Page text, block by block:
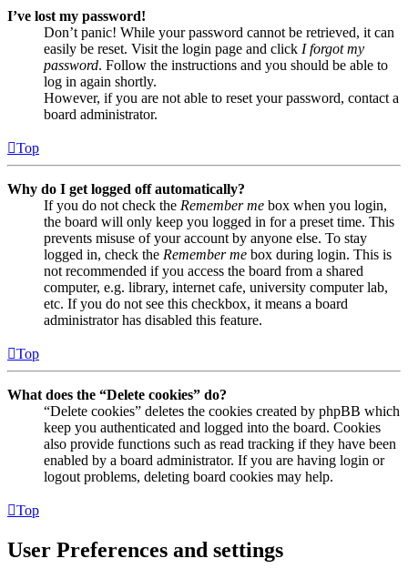
I’ve lost my password!
Don’t panic! While your password cannot be retrieved, it can
easily be reset. Visit the login page and click I forgot my
password. Follow the instructions and you should be able to
log in again shortly.
However, if you are not able to reset your password, contact a
board administrator.
Top
Why do I get logged off automatically?
If you do not check the Remember me box when you login,
the board will only keep you logged in for a preset time. This
prevents misuse of your account by anyone else. To stay
logged in, check the Remember me box during login. This is
not recommended if you access the board from a shared
computer, e.g. library, internet cafe, university computer lab,
etc. If you do not see this checkbox, it means a board
administrator has disabled this feature.
Top
What does the “Delete cookies” do?
“Delete cookies” deletes the cookies created by phpBB which
keep you authenticated and logged into the board. Cookies
also provide functions such as read tracking if they have been
enabled by a board administrator. If you are having login or
logout problems, deleting board cookies may help.
Top
User Preferences and settings